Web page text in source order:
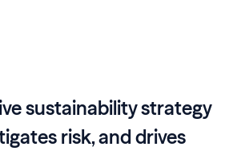
sustainability strategy
risk, and drives